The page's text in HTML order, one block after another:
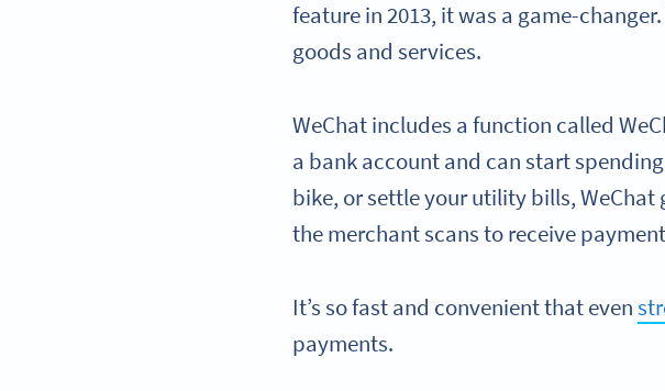
feature in 2013, it was a game-
goods and services.
WeChat includes a function called
a bank account and can start
bike, or settle your utility bills,
the merchant scans to receive
It’s so fast and convenient that even
payments.